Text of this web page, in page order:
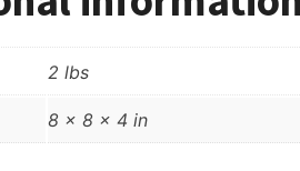
2 lbs
8 × 8 × 4 in